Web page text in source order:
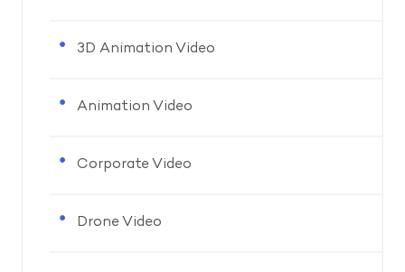
3D Animation Video
Animation Video
Corporate Video
Drone Video